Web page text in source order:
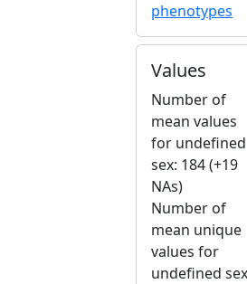
phenotypes
Values
Number of
mean values
for undefined
sex: 184 (+19
NAs)
Number of
mean unique
values for
undefined